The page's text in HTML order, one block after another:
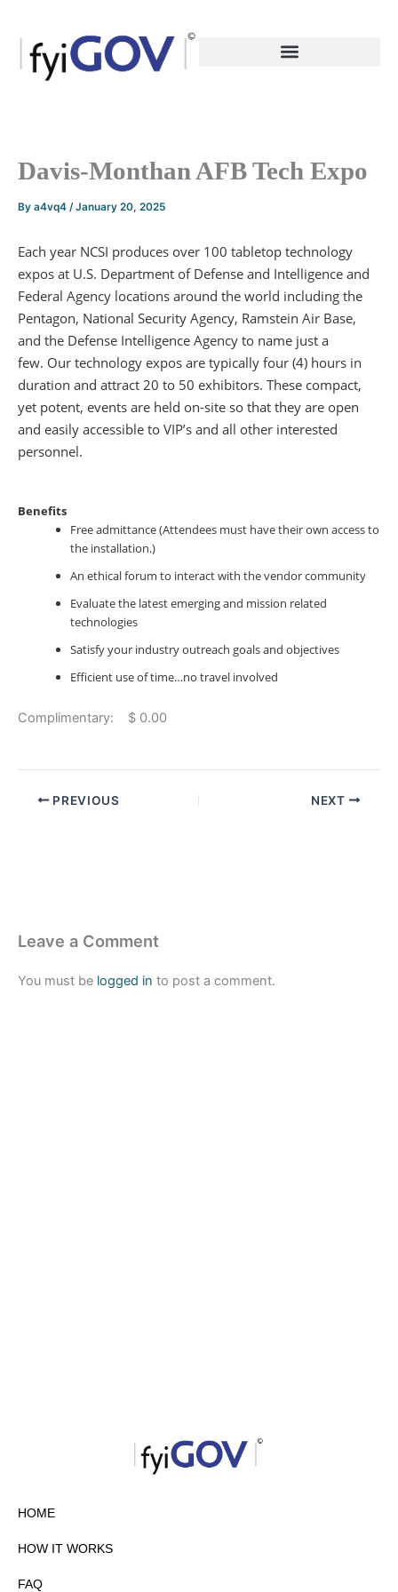
content
Davis-Monthan AFB Tech Expo
By a4vq4 /January 20, 2025
Each year NCSI produces over 100 tabletop technology
expos at U.S. Department of Defense and Intelligence and
Federal Agency locations around the world including the
Pentagon, National Security Agency, Ramstein Air Base,
and the Defense Intelligence Agency to name just a
few. Our technology expos are typically four (4) hours in
duration and attract 20 to 50 exhibitors. These compact,
yet potent, events are held on-site so that they are open
and easily accessible to VIP’s and all other interested
personnel.
Benefits
Free admittance (Attendees must have their own access to
the installation.)
An ethical forum to interact with the vendor community
Evaluate the latest emerging and mission related
technologies
Satisfy your industry outreach goals and objectives
Efficient use of time…no travel involved
Complimentary: $ 0.00
PREVIOUS NEXT
Leave a Comment
You must be logged in to post a comment.
HOME
HOW IT WORKS
FAQ